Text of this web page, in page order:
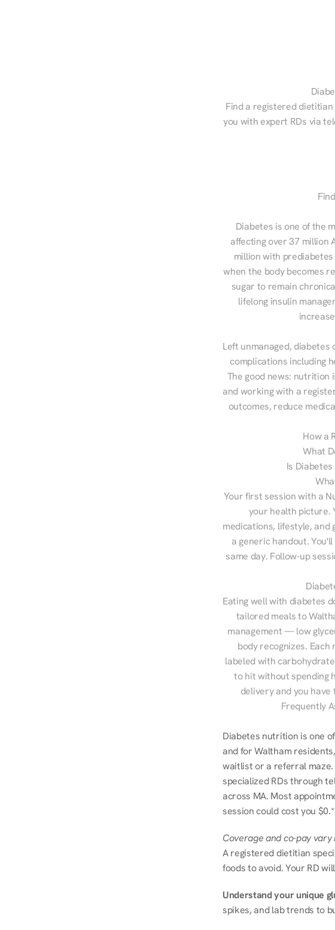
Find a registered
you with expert RDs via
Diabetes is one of the
affecting over 37 million
million with
when the body becomes
sugar to remain
lifelong insulin
Left unmanaged,
complications including
The good news: nutrition
and working with a
outcomes, reduce
How a
What
Is
Your first session with a
your health picture.
medications, lifestyle,
a generic handout.
same day. Follow-up
Eating well with diabetes
tailored meals to
management — low
body recognizes.
labeled with
to hit without spending
delivery and you
Frequently
Diabetes nutrition is one
and for Waltham
waitlist or a referral
specialized RDs through
across MA. Most
session could cost you $0.*
Coverage and co-pay vary
A registered dietitian
foods to avoid. Your RD
Understand your unique
spikes, and lab trends to